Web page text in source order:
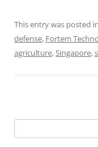
This entry was posted in
defense, Fortem
agriculture,Singapore,
for: